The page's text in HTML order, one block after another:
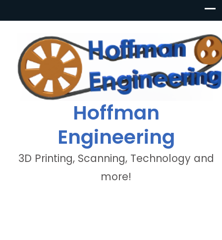
Hoffman
Engineering
3D Printing, Scanning, Technology and
more!